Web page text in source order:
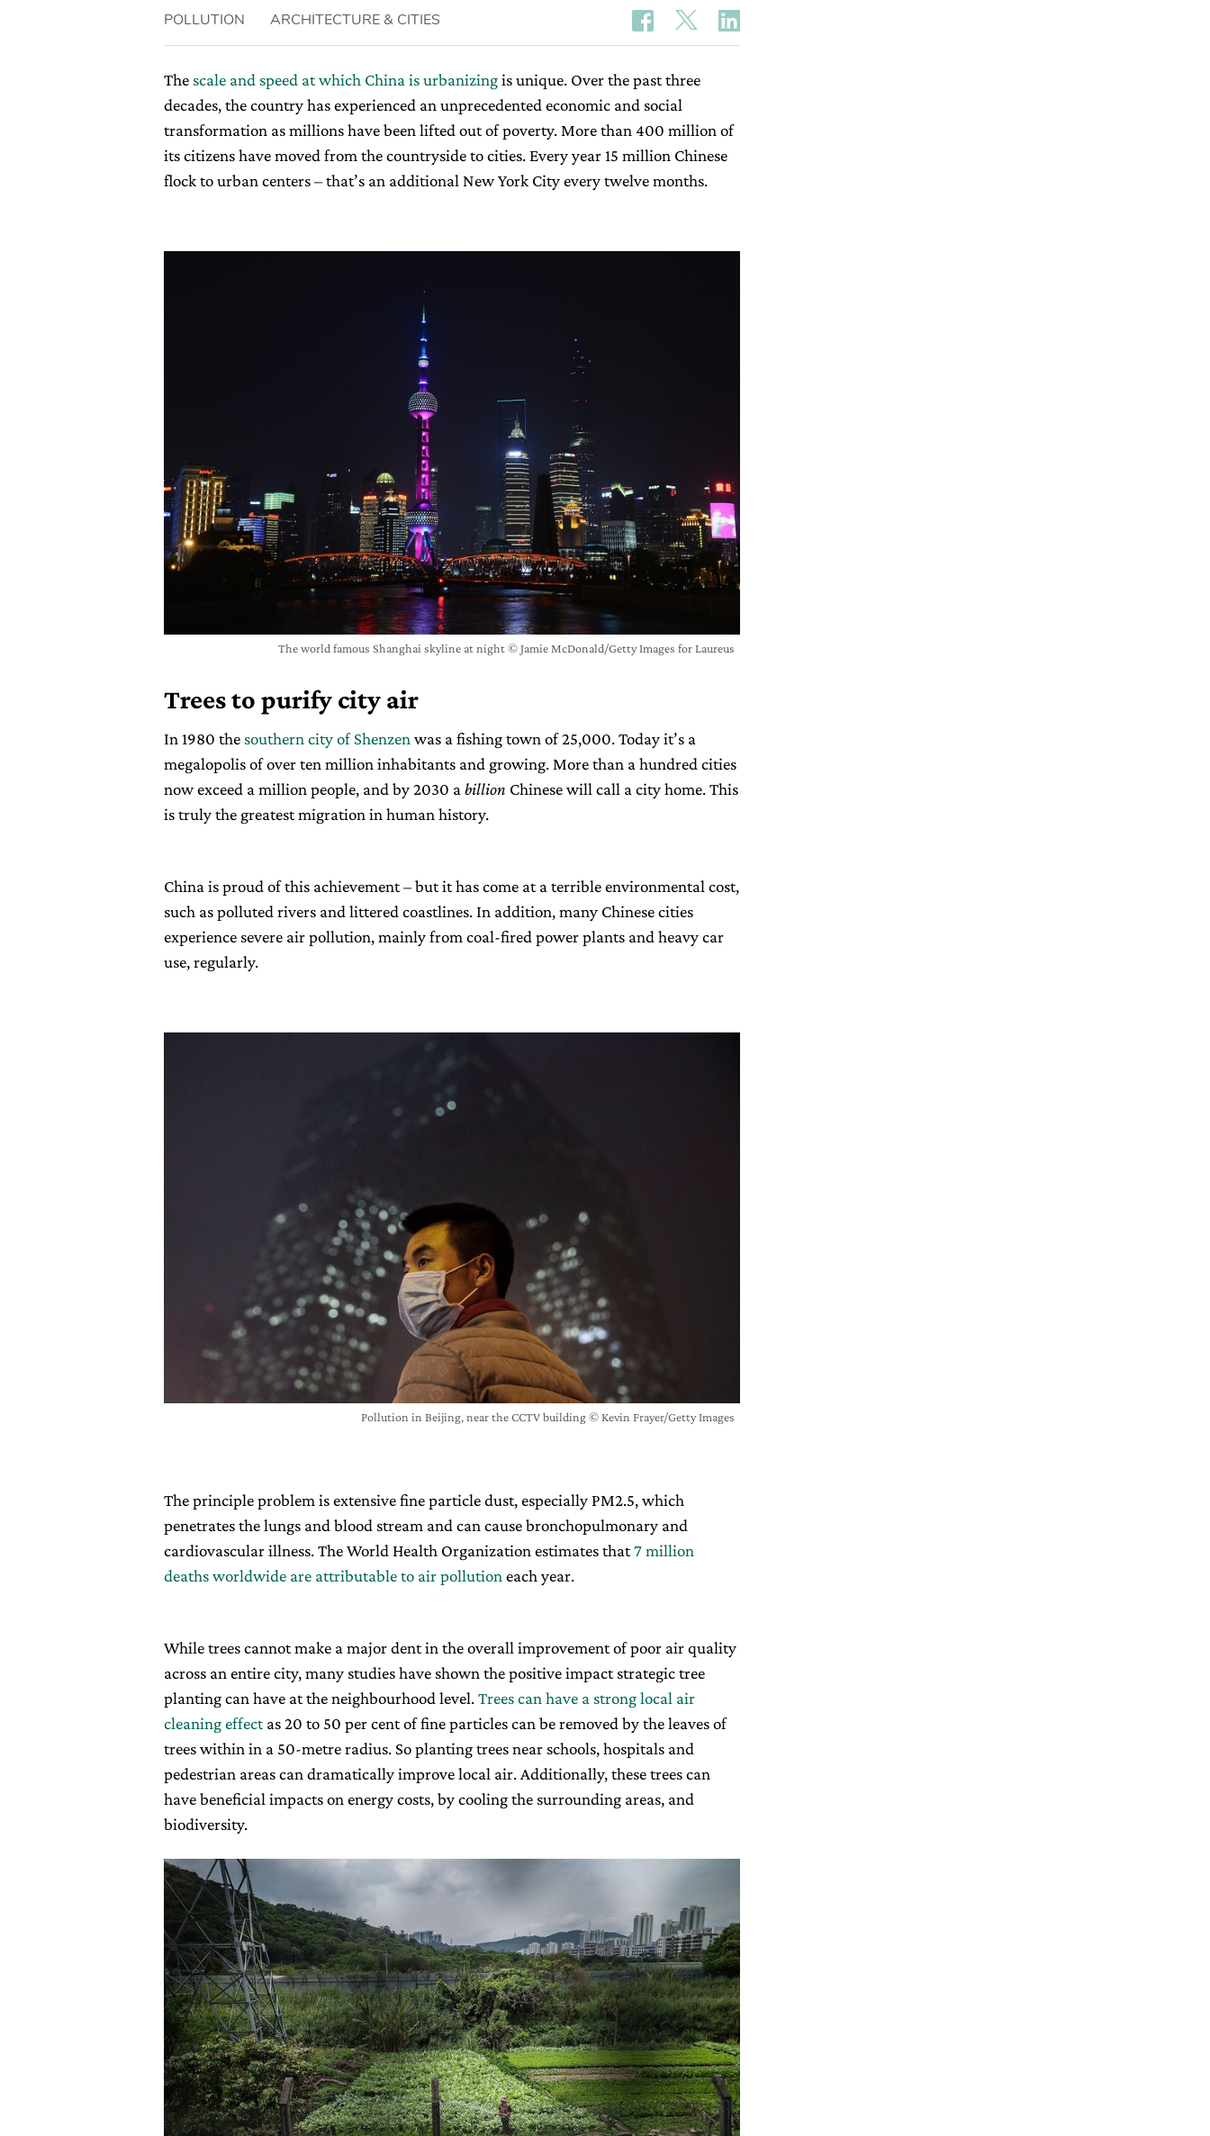
POLLUTION ARCHITECTURE & CITIES
The scale and speed at which China is urbanizingis unique. Over the past three
decades, the country has experienced an unprecedented economic and social
transformation as millions have been lifted out of poverty. More than 400 million of
its citizens have moved from the countryside to cities. Every year 15 million Chinese
flock to urban centers – that’s an additional New York City every twelve months.
The world famous Shanghai skyline at night © Jamie McDonald/Getty Images for Laureus
Trees to purify city air
In 1980 the southern city of Shenzen was a fishing town of 25,000. Today it’s a
megalopolis of over ten million inhabitants and growing. More than a hundred cities
now exceed a million people, and by 2030 a billion Chinese will call a city home. This
is truly the greatest migration in human history.
China is proud of this achievement – but it has come at a terrible environmental cost,
such as polluted rivers and littered coastlines. In addition, many Chinese cities
experience severe air pollution, mainly from coal-fired power plants and heavy car
use, regularly.
Pollution in Beijing, near the CCTV building © Kevin Frayer/Getty Images
The principle problem is extensive fine particle dust, especially PM2.5, which
penetrates the lungs and blood stream and can cause bronchopulmonary and
cardiovascular illness. The World Health Organization estimates that7 million
deaths worldwide are attributable to air pollutioneach year.
While trees cannot make a major dent in the overall improvement of poor air quality
across an entire city, many studies have shown the positive impact strategic tree
planting can have at the neighbourhood level.Trees can have a strong local air
cleaning effectas 20 to 50 per cent of fine particles can be removed by the leaves of
trees within in a 50-metre radius. So planting trees near schools, hospitals and
pedestrian areas can dramatically improve local air. Additionally, these trees can
have beneficial impacts on energy costs, by cooling the surrounding areas, and
biodiversity.